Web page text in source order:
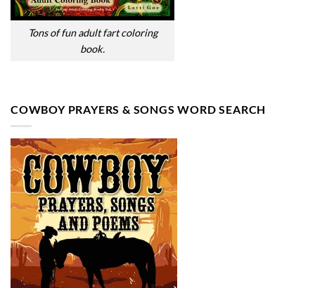
Tons of fun adult fart coloring
book.
COWBOY PRAYERS & SONGS WORD SEARCH